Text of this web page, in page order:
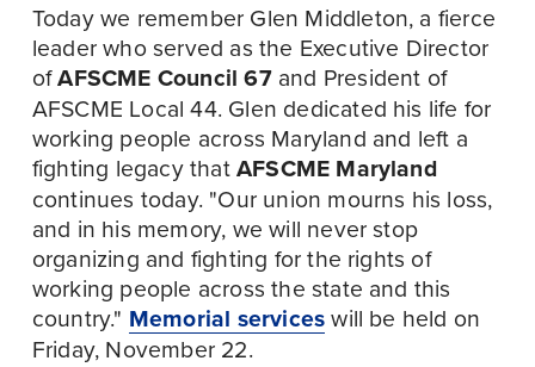
Today we remember Glen Middleton, a fierce
leader who served as the Executive Director
of AFSCME Council 67 and President of
AFSCME Local 44. Glen dedicated his life for
working people across Maryland and left a
fighting legacy that AFSCME Maryland
continues today. "Our union mourns his loss,
and in his memory, we will never stop
organizing and fighting for the rights of
working people across the state and this
country." Memorial services will be held on
Friday, November 22.